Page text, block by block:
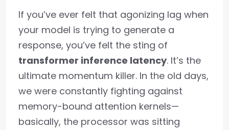
If you’ve ever felt that agonizing lag when
your model is trying to generate a
response, you’ve felt the sting of
transformer inference latency. It’s the
ultimate momentum killer. In the old days,
we were constantly fighting against
memory-bound attention kernels—
basically, the processor was sitting